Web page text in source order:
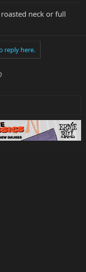
neck or full
reply here.
Link